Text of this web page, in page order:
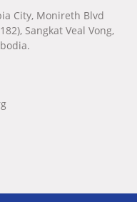
City, Monireth Blvd
Sangkat Veal Vong,